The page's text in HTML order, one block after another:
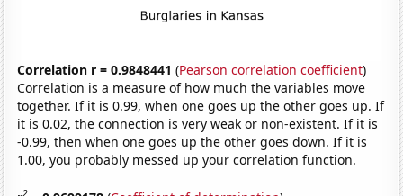
Correlation r = 0.9848441 (Pearson correlation coefficient)
Correlation is a measure of how much the variables move
together. If it is 0.99, when one goes up the other goes up. If
it is 0.02, the connection is very weak or non-existent. If it is
-0.99, then when one goes up the other goes down. If it is
1.00, you probably messed up your correlation function.